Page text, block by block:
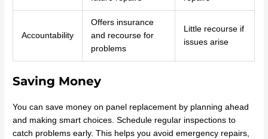
Accountability
Offers insurance
and recourse for
problems
Little recourse if
issues arise
Saving Money
You can save money on panel replacement by planning ahead
and making smart choices. Schedule regular inspections to
catch problems early. This helps you avoid emergency repairs,